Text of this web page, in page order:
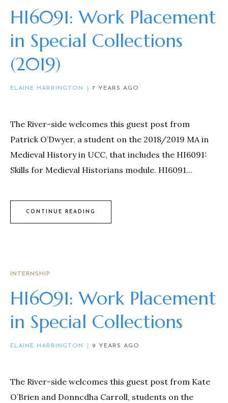
HI6091: Work Placement
in Special Collections
(2019)
ELAINE HARRINGTON 7 YEARS AGO
The River-side welcomes this guest post from
Patrick O’Dwyer, a student on the 2018/2019 MA in
Medieval History in UCC, that includes the HI6091:
Skills for Medieval Historians module. HI6091...
CONTINUE READING
INTERNSHIP
HI6091: Work Placement
in Special Collections
ELAINE HARRINGTON 9 YEARS AGO
The River-side welcomes this guest post from Kate
O’Brien and Donncdha Carroll, students on the